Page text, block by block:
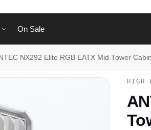
On Sale
NX292 Elite RGB EATX Mid Tower
HIGH